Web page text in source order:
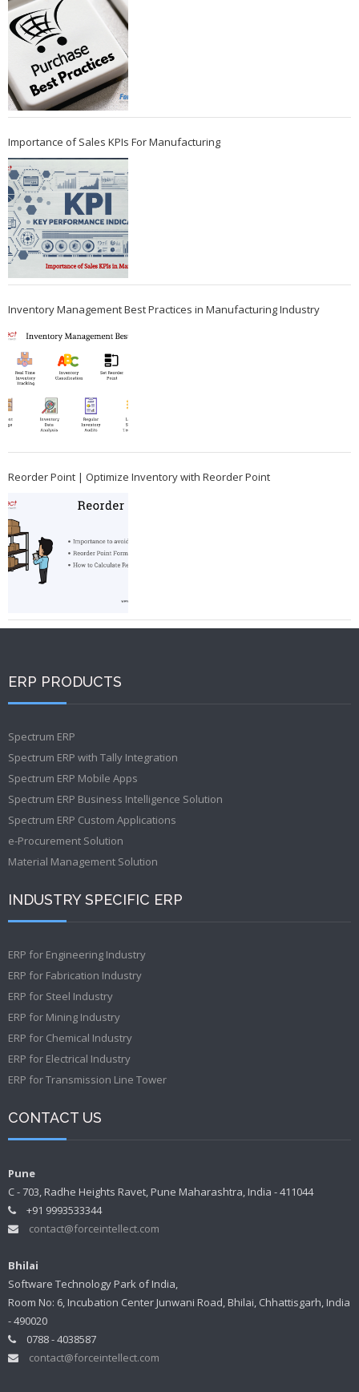
Importance of Sales KPIs For Manufacturing
Inventory Management Best Practices in Manufacturing Industry
Reorder Point | Optimize Inventory with Reorder Point
ERP PRODUCTS
Spectrum ERP
Spectrum ERP with Tally Integration
Spectrum ERP Mobile Apps
Spectrum ERP Business Intelligence Solution
Spectrum ERP Custom Applications
e-Procurement Solution
Material Management Solution
INDUSTRY SPECIFIC ERP
ERP for Engineering Industry
ERP for Fabrication Industry
ERP for Steel Industry
ERP for Mining Industry
ERP for Chemical Industry
ERP for Electrical Industry
ERP for Transmission Line Tower
CONTACT US
Pune
C - 703, Radhe Heights Ravet, Pune Maharashtra, India - 411044
+91 9993533344
contact@forceintellect.com
Bhilai
Software Technology Park of India,
Room No: 6, Incubation Center Junwani Road, Bhilai, Chhattisgarh, India
- 490020
0788 - 4038587
contact@forceintellect.com